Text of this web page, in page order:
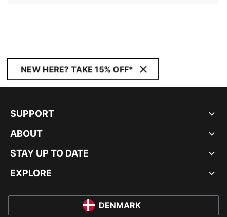
NEW HERE? TAKE 15% OFF*
SUPPORT
ABOUT
STAY UP TO DATE
EXPLORE
DENMARK